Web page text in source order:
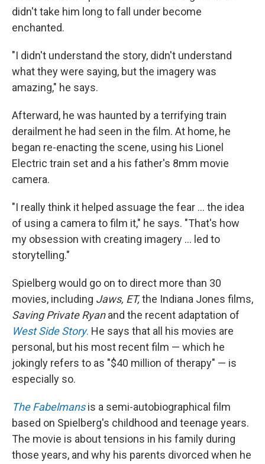
didn't take him long to fall under become
enchanted.
"I didn't understand the story, didn't understand
what they were saying, but the imagery was
amazing," he says.
Afterward, he was haunted by a terrifying train
derailment he had seen in the film. At home, he
began re-enacting the scene, using his Lionel
Electric train set and a his father's 8mm movie
camera.
"I really think it helped assuage the fear ... the idea
of using a camera to film it," he says. "That's how
my obsession with creating imagery ... led to
storytelling."
Spielberg would go on to direct more than 30
movies, including Jaws, ET,the Indiana Jones films,
Saving Private Ryanand the recent adaptation of
West Side Story. He says that all his movies are
personal, but his most recent film — which he
jokingly refers to as "$40 million of therapy" — is
especially so.
The Fabelmans is a semi-autobiographical film
based on Spielberg's childhood and teenage years.
The movie is about tensions in his family during
those years, and why his parents divorced when he